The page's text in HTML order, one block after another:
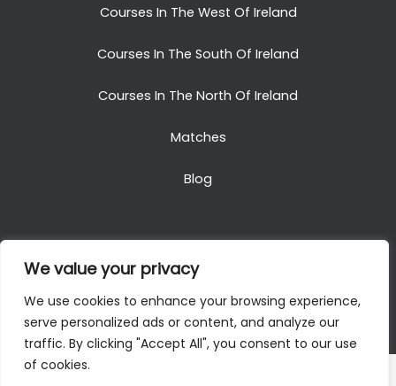
We value your privacy
We use cookies to enhance your browsing experience,
serve personalized ads or content, and analyze our
traffic. By clicking "Accept All", you consent to our use
of cookies.
Courses In The West Of Ireland
Courses In The South Of Ireland
Courses In The North Of Ireland
Matches
Blog
Copyright © 2025. All Rights Reserved. Golf Packages
To Ireland